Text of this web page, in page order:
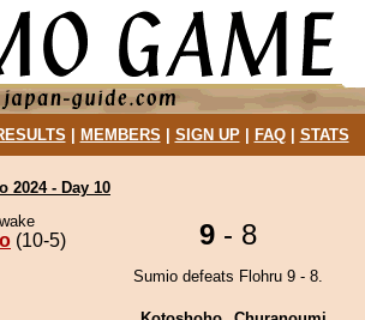
MEMBERS SIGN UP| FAQ| STATS
2024 - Day 10
(10-5) 9 - 8
Sumio defeats Flohru 9 - 8.